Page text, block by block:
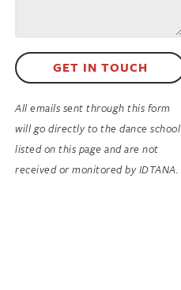
GET IN TOUCH
All emails sent through this form
will go directly to the dance school
listed on this page and are not
received or monitored by IDTANA.